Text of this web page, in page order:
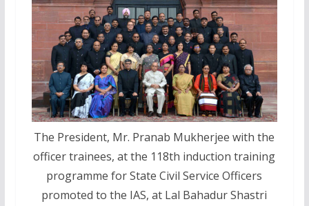
The President, Mr. Pranab Mukherjee with the
officer trainees, at the 118th induction training
programme for State Civil Service Officers
promoted to the IAS, at Lal Bahadur Shastri